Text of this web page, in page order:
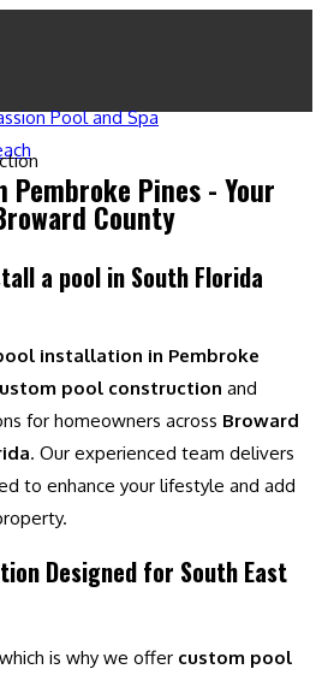
Pines - Your
County
a pool in South Florida
installation in Pembroke
pool construction and
for homeowners across Broward
. Our experienced team delivers
to enhance your lifestyle and add
Designed for South East
is why we offer custom pool